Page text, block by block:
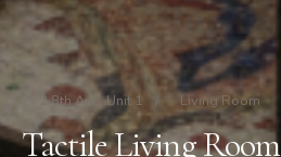
772 8th Ave, Unit 1 / Living Room
Tactile Living Room